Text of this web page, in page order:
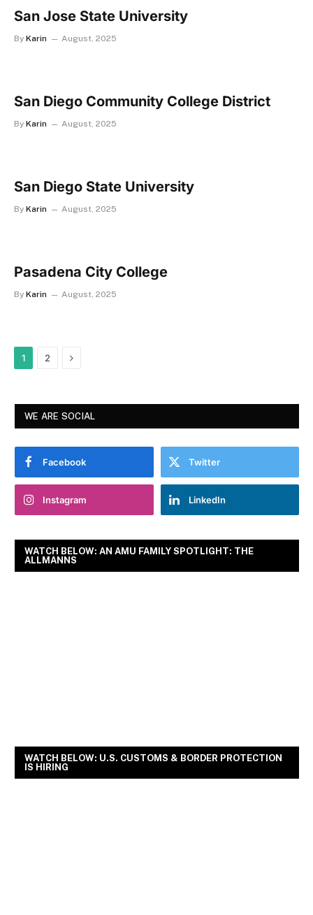
San Jose State University
By Karin August, 2025
San Diego Community College District
By Karin August, 2025
San Diego State University
By Karin August, 2025
Pasadena City College
By Karin August, 2025
1 2 Next
WE ARE SOCIAL
Facebook Twitter
Instagram LinkedIn
WATCH BELOW: AN AMU FAMILY SPOTLIGHT: THE
ALLMANNS
WATCH BELOW: U.S. CUSTOMS & BORDER PROTECTION
IS HIRING